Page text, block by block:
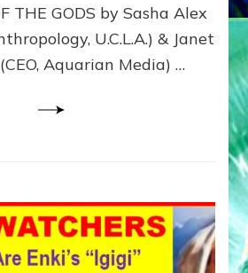
Dumuzi)
THE GODS by Sasha Alex
U.C.L.A.) & Janet
Aquarian Media) …